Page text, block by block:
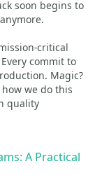
soon begins to
critical
commit to
Magic?
we do this
quality
A Practical